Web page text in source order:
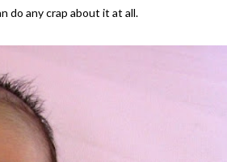
do any crap about it at all.